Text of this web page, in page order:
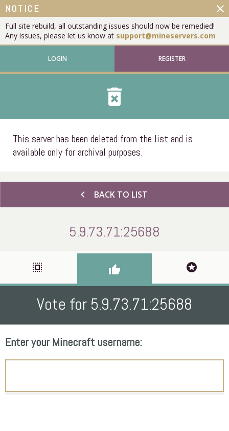
NOTICE
Full site rebuild, all outstanding issues should now be remedied!
Any issues, please let us know at support@mineservers.com
close
LOGIN REGISTER
delete_forever
This server has been deleted from the list and is
available only for archival purposes.
chevron_left BACK TO LIST
5.9.73.71:25688
select_all thumb_up stars
Vote for 5.9.73.71:25688
Enter your Minecraft username: